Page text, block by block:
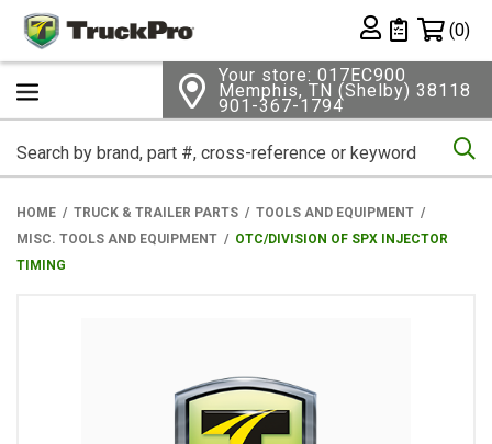
Private List
(0)
Your store: 017EC900
Memphis, TN (Shelby) 38118
901-367-1794
HOME TRUCK & TRAILER PARTS
TOOLS AND EQUIPMENT
MISC. TOOLS AND EQUIPMENT
OTC/DIVISION OF SPX INJECTOR
TIMING